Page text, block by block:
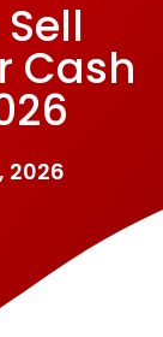
Cash
2026